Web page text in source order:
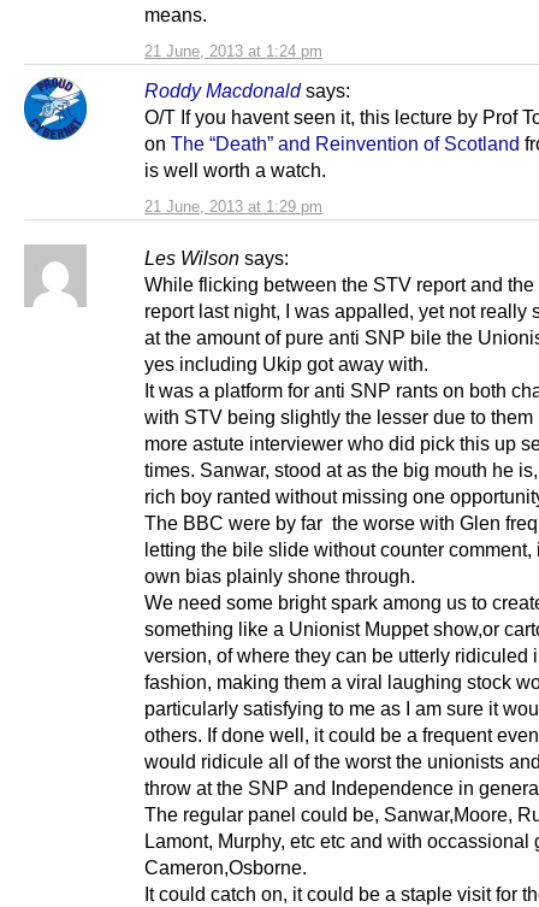
21 June, 2013 at 1:24 pm
means.
Roddy Macdonald says:
21 June, 2013 at 1:29 pm
O/T If you havent seen it, this lecture by Prof
on The “Death” and Reinvention of Scotland
is well worth a watch.
Les Wilson says:
While flicking between the STV report and
report last night, I was appalled, yet not really
at the amount of pure anti SNP bile the
yes including Ukip got away with.
It was a platform for anti SNP rants on both
with STV being slightly the lesser due to them
more astute interviewer who did pick this up
times. Sanwar, stood at as the big mouth he
rich boy ranted without missing one
The BBC were by far the worse with Glen
letting the bile slide without counter comment,
own bias plainly shone through.
We need some bright spark among us to
something like a Unionist Muppet show,or
version, of where they can be utterly ridiculed
fashion, making them a viral laughing stock
particularly satisfying to me as I am sure it
others. If done well, it could be a frequent
would ridicule all of the worst the unionists
throw at the SNP and Independence in
The regular panel could be, Sanwar,Moore,
Lamont, Murphy, etc etc and with occassional
Cameron,Osborne.
It could catch on, it could be a staple visit for